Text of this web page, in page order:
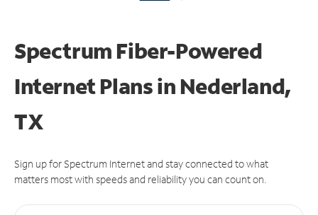
Spectrum Fiber-Powered
Internet Plans in Nederland,
TX
Sign up for Spectrum Internet and stay connected to what
matters most with speeds and reliability you can count on.